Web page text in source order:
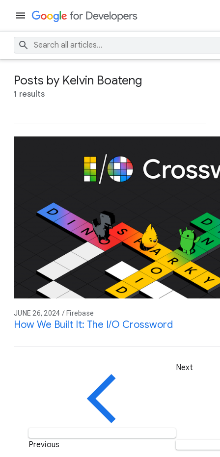
Posts by Kelvin Boateng
1 results
JUNE 26, 2024 / Firebase
How We Built It: The I/O Crossword
Previous
Next